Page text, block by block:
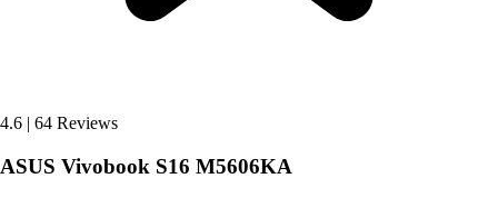
4.6 | 64 Reviews
ASUS Vivobook S16 M5606KA